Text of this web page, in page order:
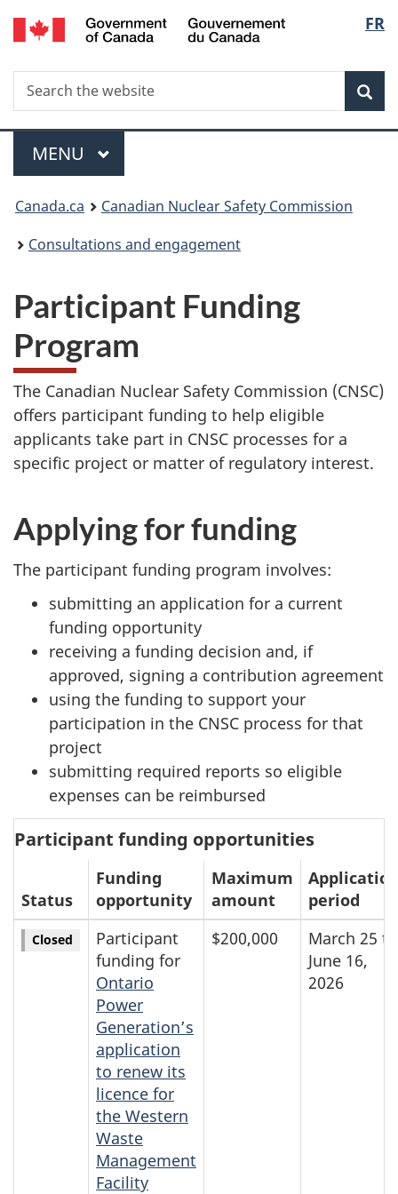
Skip
to
FR
Search
Search
the
Menu
MAIN
MENU
You
are
Canada.ca
Canadian Nuclear Safety Commission
Consultations and engagement
Participant Funding
Program
The Canadian Nuclear Safety Commission (CNSC)
offers participant funding to help eligible
applicants take part in CNSC processes for a
specific project or matter of regulatory interest.
Applying for funding
The participant funding program involves:
submitting an application for a current
funding opportunity
receiving a funding decision and, if
approved, signing a contribution agreement
using the funding to support your
participation in the CNSC process for that
project
submitting required reports so eligible
expenses can be reimbursed
Participant funding opportunities
Status
Funding
opportunity
Maximum
amount
period
Closed
Participant
funding for
Ontario
Power
Generation’s
application
to renew its
licence for
the Western
Waste
Management
Facility
$200,000
March 25 to
June 16,
2026